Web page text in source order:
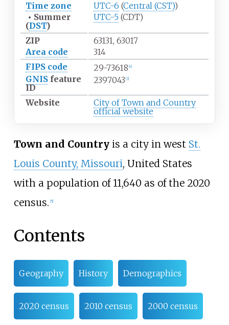
Time zone
UTC-6 (Central (CST))
• Summer
(DST)
UTC-5(CDT)
ZIP
63131, 63017
Area code
314
FIPS code
29-73618 4]
GNISfeature
ID
2397043 3]
Website
City of Town and Country
official website
Town and Countryis a city in west St.
Louis County, Missouri, United States
with a population of 11,640 as of the 2020
census. [5]
Contents
Geography History Demographics
2020 census 2010 census 2000 census